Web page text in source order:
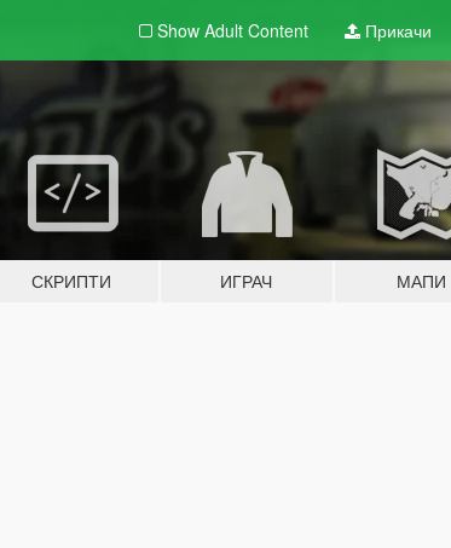
Show Adult Content Прикачи
СКРИПТИ ИГРАЧ МАПИ